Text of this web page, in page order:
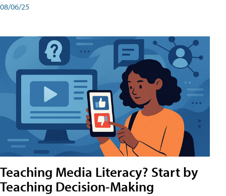
08/06/25
Teaching Media Literacy? Start by
Teaching Decision-Making